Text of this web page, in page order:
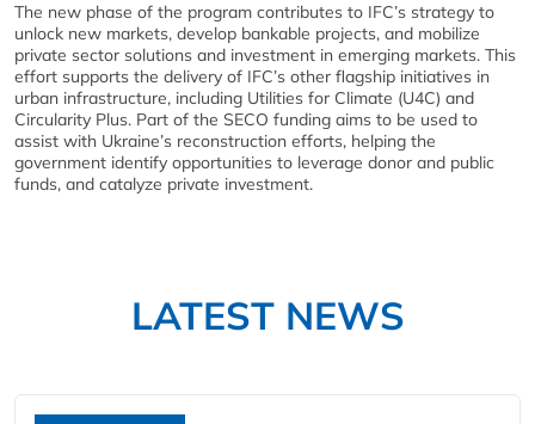
The new phase of the program contributes to IFC’s strategy to
unlock new markets, develop bankable projects, and mobilize
private sector solutions and investment in emerging markets. This
effort supports the delivery of IFC’s other flagship initiatives in
urban infrastructure, including Utilities for Climate (U4C) and
Circularity Plus. Part of the SECO funding aims to be used to
assist with Ukraine’s reconstruction efforts, helping the
government identify opportunities to leverage donor and public
funds, and catalyze private investment.
LATEST NEWS